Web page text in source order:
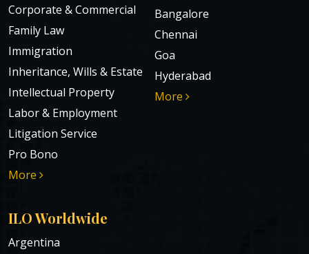
Corporate & Commercial
Family Law
Immigration
Inheritance, Wills & Estate
Intellectual Property
Labor & Employment
Litigation Service
Pro Bono
More
Bangalore
Chennai
Goa
Hyderabad
More
ILO Worldwide
Argentina